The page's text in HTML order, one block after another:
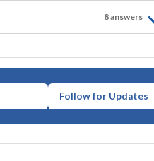
8answers
Follow for Updates